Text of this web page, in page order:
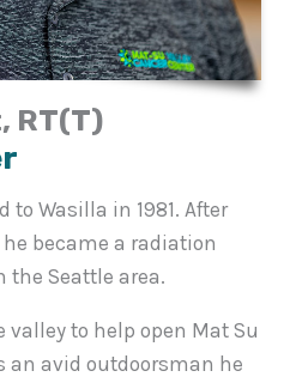
RT(T)
to Wasilla in 1981. After
became a radiation
the Seattle area.
to help open Mat Su
an avid outdoorsman he